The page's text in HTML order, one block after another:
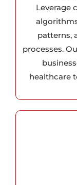
Leverage
patterns,
processes.
healthcare